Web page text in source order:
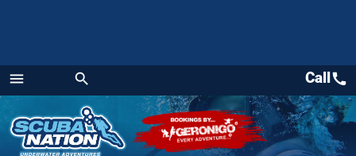
menu
Menu
search Callcall